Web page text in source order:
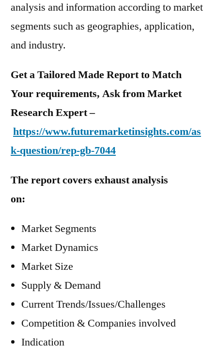
analysis and information according to market
segments such as geographies, application,
and industry.
Get a Tailored Made Report to Match
Your requirements, Ask from Market
Research Expert –
https://www.futuremarketinsights.com/as
k-question/rep-gb-7044
The report covers exhaust analysis
on:
Market Segments
Market Dynamics
Market Size
Supply & Demand
Current Trends/Issues/Challenges
Competition & Companies involved
Indication